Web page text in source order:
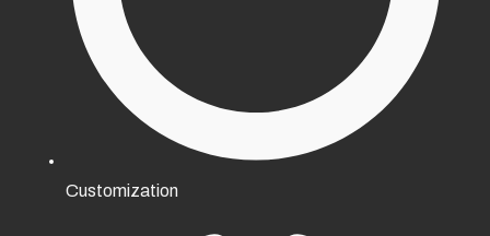
Customization